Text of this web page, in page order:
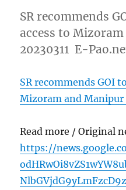
SR recommends
access to
20230311 E-
SR recommends GOI
Mizoram and Manipur
Read more / Original
https://